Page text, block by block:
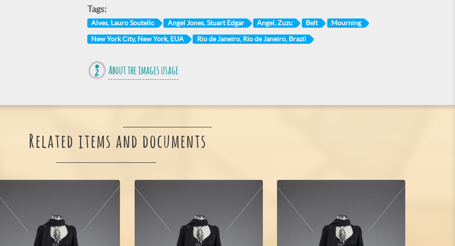
Tags:
Alves, Lauro Soutello Angel Jones, Stuart Edgar Angel, Zuzu Belt Mourning
New York City, New York, EUA Rio de Janeiro, Rio de Janeiro, Brazil
About the images usage
Related items and documents